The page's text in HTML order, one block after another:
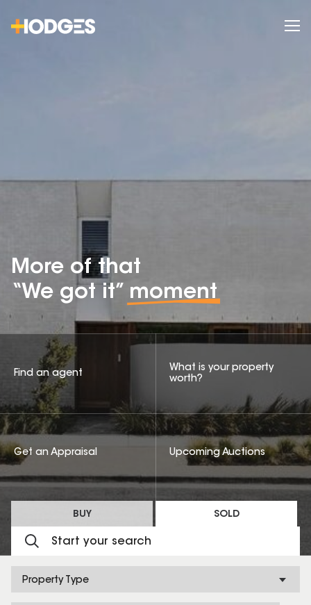
More of that
“We got it” moment
BUY SOLD
Property Type
Find an agent
What is your property
worth?
Get an Appraisal Upcoming Auctions